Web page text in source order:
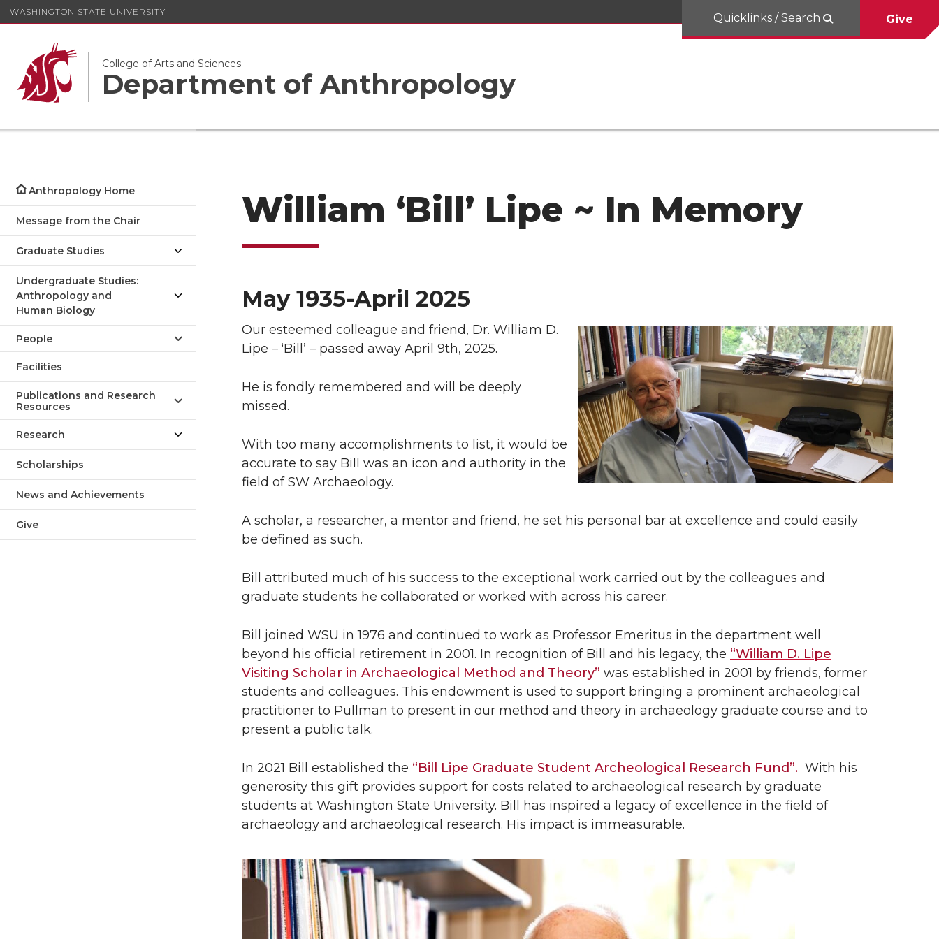
WASHINGTON STATE UNIVERSITY
College of Arts and Sciences
Department of Anthropology
Quicklinks / Search Give
Anthropology Home
Message from the Chair
Graduate Studies
Undergraduate Studies:
Anthropology and
Human Biology
People
Facilities
Publications and Research
Resources
Research
Scholarships
News and Achievements
Give
William ‘Bill’ Lipe ~ In Memory
May 1935-April 2025
Our esteemed colleague and friend, Dr. William D.
Lipe – ‘Bill’ – passed away April 9th, 2025.
He is fondly remembered and will be deeply
missed.
With too many accomplishments to list, it would be
accurate to say Bill was an icon and authority in the
field of SW Archaeology.
A scholar, a researcher, a mentor and friend, he set his personal bar at excellence and could easily
be defined as such.
Bill attributed much of his success to the exceptional work carried out by the colleagues and
graduate students he collaborated or worked with across his career.
Bill joined WSU in 1976 and continued to work as Professor Emeritus in the department well
beyond his official retirement in 2001. In recognition of Bill and his legacy, the “William D. Lipe
Visiting Scholar in Archaeological Method and Theory” was established in 2001 by friends, former
students and colleagues. This endowment is used to support bringing a prominent archaeological
practitioner to Pullman to present in our method and theory in archaeology graduate course and to
present a public talk.
In 2021 Bill established the “Bill Lipe Graduate Student Archeological Research Fund”. With his
generosity this gift provides support for costs related to archaeological research by graduate
students at Washington State University. Bill has inspired a legacy of excellence in the field of
archaeology and archaeological research. His impact is immeasurable.